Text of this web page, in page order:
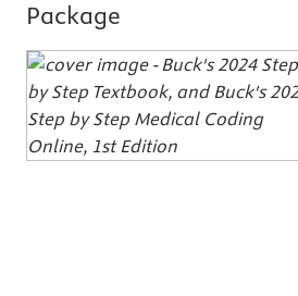
Package